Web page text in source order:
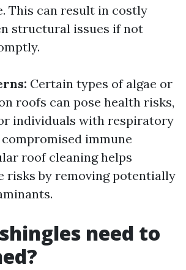
This can result in costly
structural issues if not
Certain types of algae or
roofs can pose health risks,
individuals with respiratory
immune
roof cleaning helps
risks by removing potentially
need to